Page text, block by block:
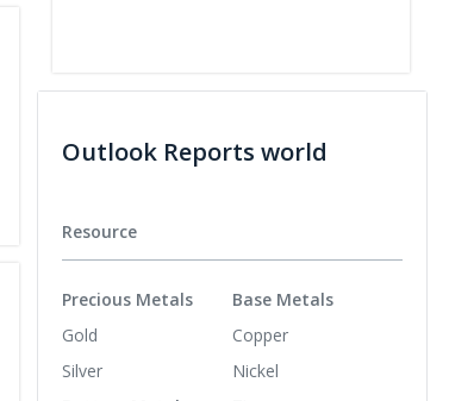
Outlook Reports world
Resource
Precious Metals
Gold
Silver
Base Metals
Copper
Nickel